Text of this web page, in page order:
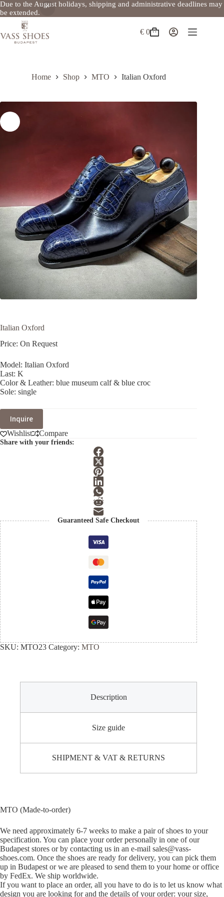
Due to the August holidays, shipping and administrative deadlines may
be extended.
content
Shopping
€ 0
Home Shop MTO Italian Oxford
Italian Oxford
Price: On Request
Model: Italian Oxford
Last: K
Color & Leather: blue museum calf & blue croc
Sole: single
Inquire
Wishlist Compare
Share with your friends:
Guaranteed Safe Checkout
SKU: MTO23 Category: MTO
Description
Size guide
SHIPMENT & VAT & RETURNS
MTO (Made-to-order)
We need approximately 6-7 weeks to make a pair of shoes to your
specification. You can place your order personally in one of our
Budapest stores or by contacting us in an e-mail sales@vass-
shoes.com. Once the shoes are ready for delivery, you can pick them
up in Budapest or we are pleased to send them to your home or office
by FedEx. We ship worldwide.
If you want to place an order, all you have to do is to let us know what
design you are looking for and the details of your order: your size,